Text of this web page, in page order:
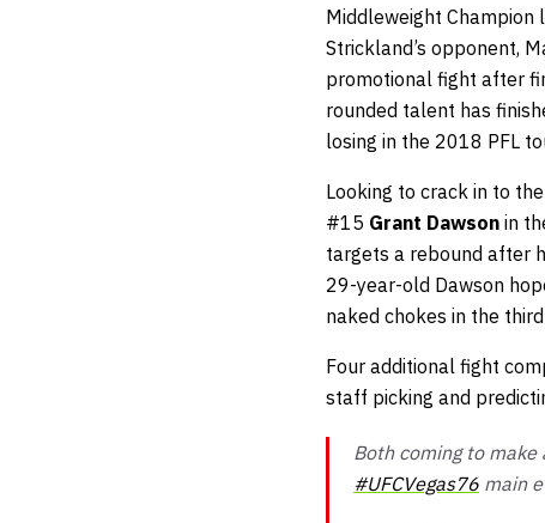
Middleweight
Strickland’s opponent,
promotional fight after
rounded talent has
losing in the 2018 PFL
Looking to crack in to
#15 Grant Dawson in
targets a rebound after
29-year-old Dawson
naked chokes in the
Four additional fight
staff picking and
Both coming to
#UFCVegas76 main